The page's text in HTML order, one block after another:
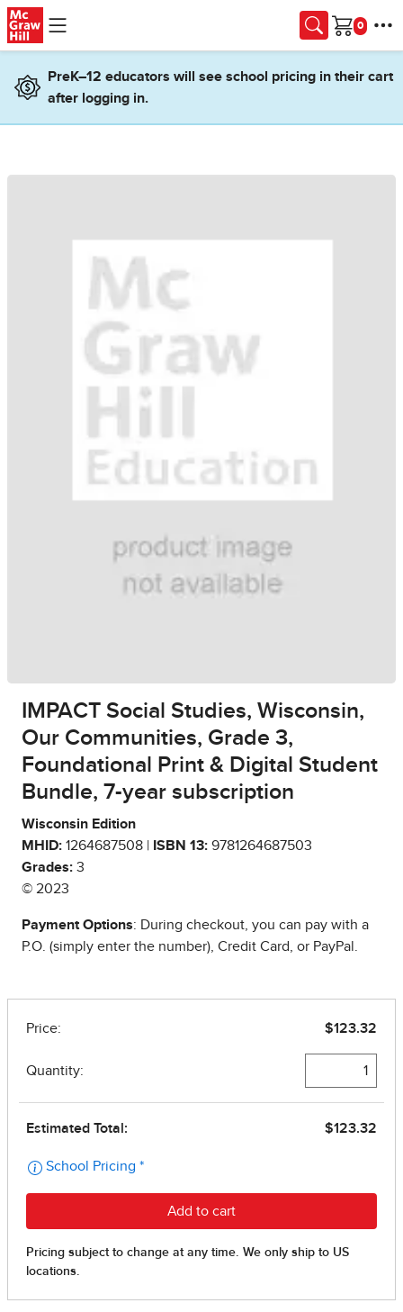
Skip to main content
Cart
PreK–12 educators will see school pricing in their cart
after logging in.
IMPACT Social Studies, Wisconsin,
Our Communities, Grade 3,
Foundational Print & Digital Student
Bundle, 7-year subscription
Wisconsin Edition
MHID: 1264687508 | ISBN 13: 9781264687503
Grades: 3
© 2023
Payment Options: During checkout, you can pay with a
P.O. (simply enter the number), Credit Card, or PayPal.